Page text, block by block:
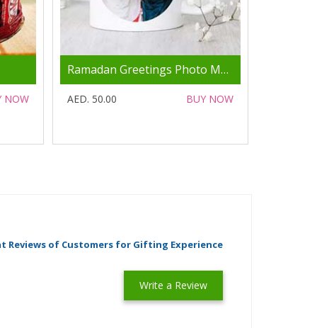
NOW
Ramadan Greetings Photo Mug
AED. 50.00 BUY NOW
Reviews of Customers for Gifting Experience
Write a Review